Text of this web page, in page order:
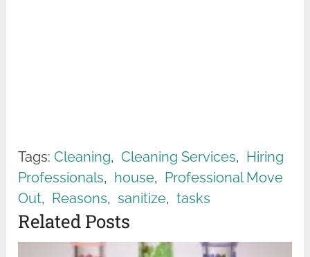
Tags: Cleaning, Cleaning Services, Hiring
Professionals, house, Professional Move
Out, Reasons, sanitize, tasks
Related Posts